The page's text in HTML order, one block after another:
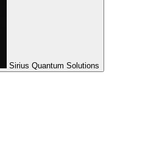
Sirius Quantum Solutions